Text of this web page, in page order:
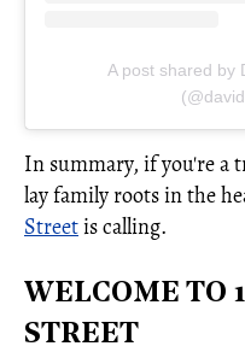
A post shared by
In summary, if you're a
lay family roots in the
Streetis calling.
WELCOME TO
STREET